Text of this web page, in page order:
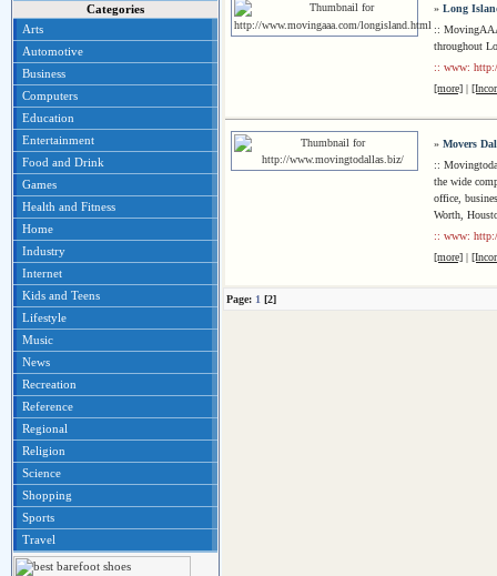
Categories
Arts
Automotive
Business
Computers
Education
Entertainment
Food and Drink
Games
Health and Fitness
Home
Industry
Internet
Kids and Teens
Lifestyle
Music
News
Recreation
Reference
Regional
Religion
Science
Shopping
Sports
Travel
» Long
::
throughout
:: www:
[more] |
» Movers
::
the wide
office,
Worth,
:: www:
[more] |
Page: 1 [2]